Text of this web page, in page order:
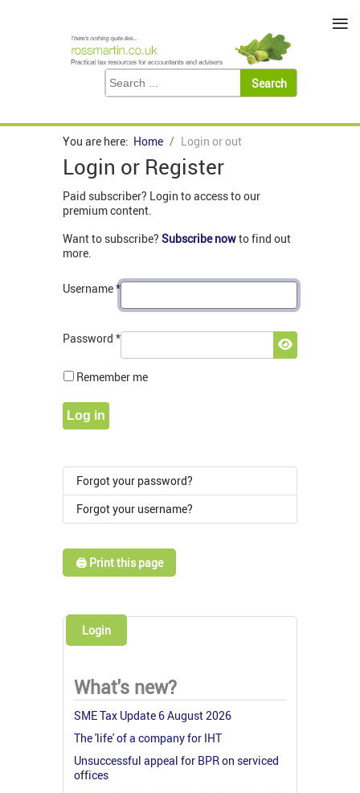
You are here: Home Login or out
Login or Register
Paid subscriber? Login to access to our
premium content.
Want to subscribe? Subscribe nowto find out
more.
Username*
Password *
Show
Remember me
Log in
Forgot your password?
Forgot your username?
🖨️ Print this page
Login
What's new?
SME Tax Update 6 August 2026
The 'life' of a company for IHT
Unsuccessful appeal for BPR on serviced
offices
≡